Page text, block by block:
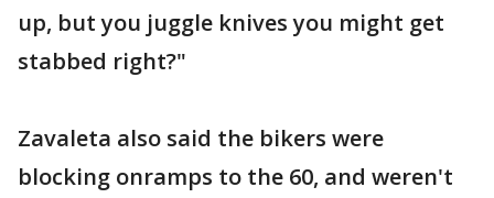
up, but you juggle knives you might get
stabbed right?"
Zavaleta also said the bikers were
blocking onramps to the 60, and weren't